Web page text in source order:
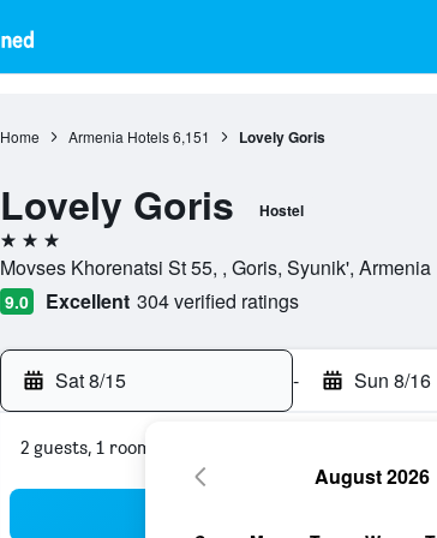
Home Armenia Hotels 6,151 Lovely Goris
Lovely Goris Hostel
3 stars
Movses Khorenatsi St 55, , Goris, Syunik', Armenia
9.0 Excellent 304 verified ratings
Sat 8/15 - Sun 8/16
2 guests, 1 room
August 2026